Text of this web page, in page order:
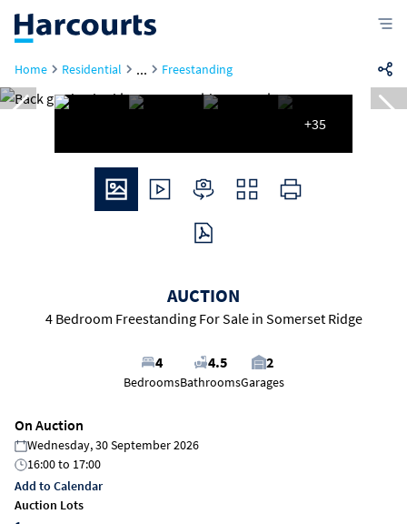
Home Residential ... Freestanding
+35
AUCTION
4 Bedroom Freestanding For Sale in Somerset Ridge
4
Bedrooms
4.5
Bathrooms
2
Garages
On Auction
Wednesday, 30 September 2026
16:00to 17:00
Add to Calendar
Auction Lots